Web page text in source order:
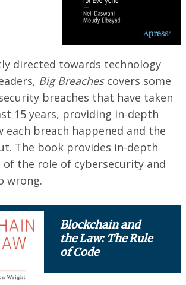
directed towards technology
Big Breachescovers some
breaches that have taken
15 years, providing in-depth
each breach happened and the
The book provides in-depth
the role of cybersecurity and
wrong.
Blockchain and
the Law: The Rule
of Code